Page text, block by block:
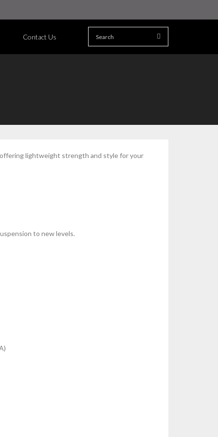
Contact Us
offering lightweight strength and style for your
to new levels.